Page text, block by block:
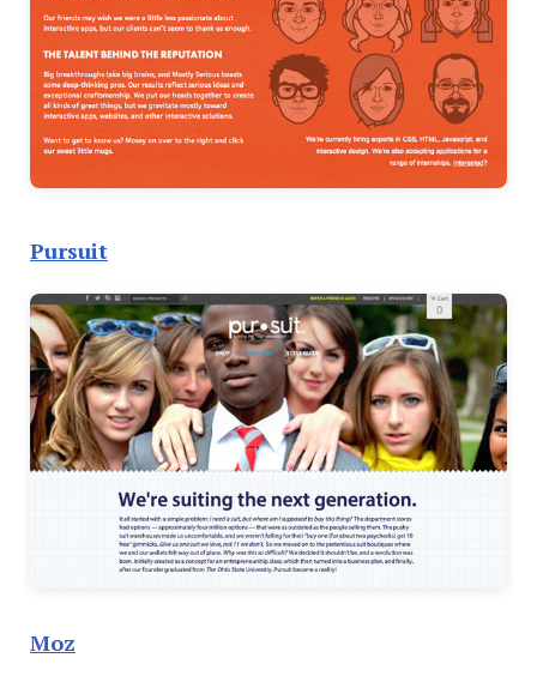
Pursuit
Moz